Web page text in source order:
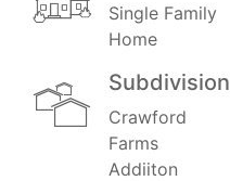
Single Family
Home
Subdivision
Crawford
Farms
Addiiton